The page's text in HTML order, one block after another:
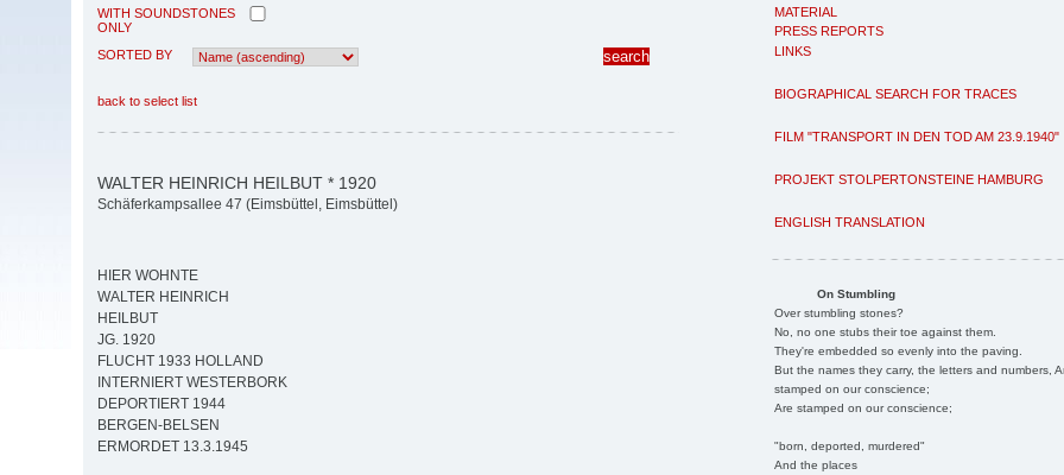
MATERIAL
PRESS REPORTS
LINKS
BIOGRAPHICAL SEARCH FOR TRACES
FILM "TRANSPORT IN DEN TOD AM 23.9.1940"
PROJEKT STOLPERTONSTEINE HAMBURG
ENGLISH TRANSLATION
On Stumbling
Over stumbling stones?
No, no one stubs their toe against them.
They're embedded so evenly into the paving.
But the names they carry, the letters and numbers,
stamped on our conscience;
Are stamped on our conscience;
"born, deported, murdered"
And the places
WITH SOUNDSTONES
ONLY
SORTED BY
back to select list
WALTER HEINRICH HEILBUT * 1920
Schäferkampsallee 47 (Eimsbüttel, Eimsbüttel)
HIER WOHNTE
WALTER HEINRICH
HEILBUT
JG. 1920
FLUCHT 1933 HOLLAND
INTERNIERT WESTERBORK
DEPORTIERT 1944
BERGEN-BELSEN
ERMORDET 13.3.1945